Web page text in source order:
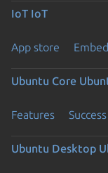
IoT IoT
App store
Ubuntu Core
Features
Ubuntu Desktop